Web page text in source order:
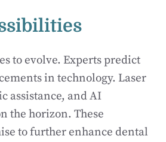
to evolve. Experts predict
in technology. Laser
assistance, and AI
the horizon. These
to further enhance dental